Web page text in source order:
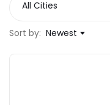
All Cities
Sort by: Newest